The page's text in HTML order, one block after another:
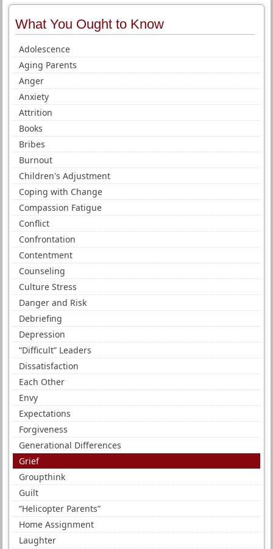
What You Ought to Know
Adolescence
Aging Parents
Anger
Anxiety
Attrition
Books
Bribes
Burnout
Children's Adjustment
Coping with Change
Compassion Fatigue
Conflict
Confrontation
Contentment
Counseling
Culture Stress
Danger and Risk
Debriefing
Depression
“Difficult” Leaders
Dissatisfaction
Each Other
Envy
Expectations
Forgiveness
Generational Differences
Grief
Groupthink
Guilt
“Helicopter Parents”
Home Assignment
Laughter